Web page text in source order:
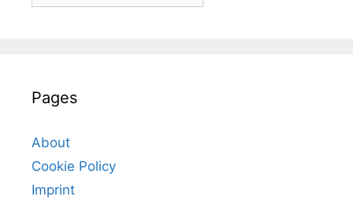
Pages
About
Cookie Policy
Imprint